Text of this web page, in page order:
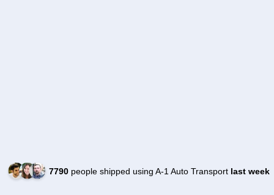
7790people shipped using A-1 Auto Transport last week